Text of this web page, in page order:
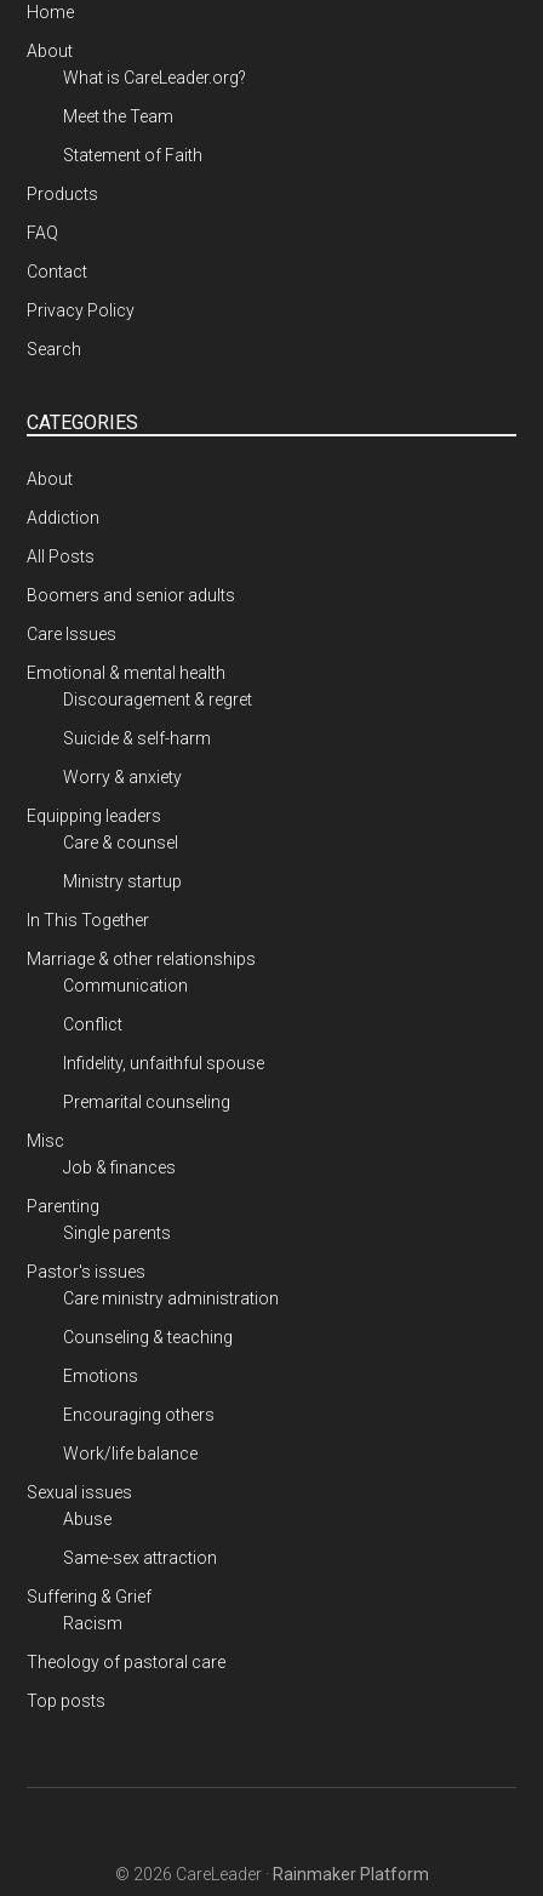
Home
About
What is CareLeader.org?
Meet the Team
Statement of Faith
Products
FAQ
Contact
Privacy Policy
Search
CATEGORIES
About
Addiction
All Posts
Boomers and senior adults
Care Issues
Emotional & mental health
Discouragement & regret
Suicide & self-harm
Worry & anxiety
Equipping leaders
Care & counsel
Ministry startup
In This Together
Marriage & other relationships
Communication
Conflict
Infidelity, unfaithful spouse
Premarital counseling
Misc
Job & finances
Parenting
Single parents
Pastor's issues
Care ministry administration
Counseling & teaching
Emotions
Encouraging others
Work/life balance
Sexual issues
Abuse
Same-sex attraction
Suffering & Grief
Racism
Theology of pastoral care
Top posts
© 2026 CareLeader · Rainmaker Platform